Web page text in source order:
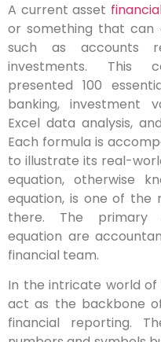
A current asset
or something that can
such as accounts
investments. This
presented 100
banking, investment
Excel data analysis,
Each formula is
to illustrate its real-
equation, otherwise
equation, is one of the
there. The primary
equation are
financial team.
In the intricate world
act as the backbone
financial reporting.